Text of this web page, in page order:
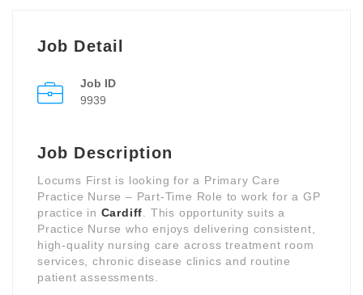
Job Detail
Job ID
9939
Job Description
Locums First is looking for a Primary Care
Practice Nurse – Part-Time Role to work for a GP
practice in Cardiff . This opportunity suits a
Practice Nurse who enjoys delivering consistent,
high-quality nursing care across treatment room
services, chronic disease clinics and routine
patient assessments.